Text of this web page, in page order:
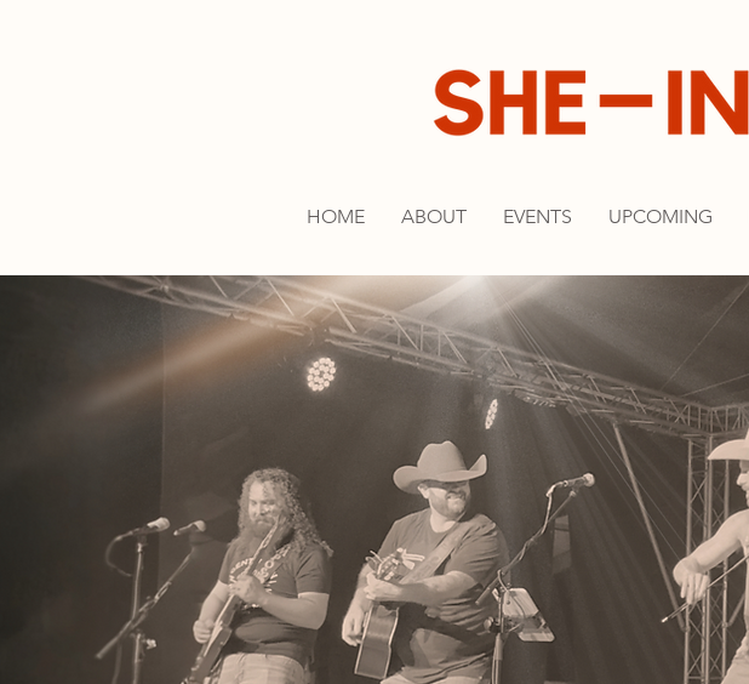
HOME ABOUT EVENTS UPCOMING